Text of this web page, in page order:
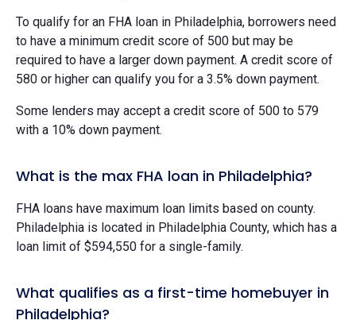
To qualify for an FHA loan in Philadelphia, borrowers need
to have a minimum credit score of 500 but may be
required to have a larger down payment. A credit score of
580 or higher can qualify you for a 3.5% down payment.
Some lenders may accept a credit score of 500 to 579
with a 10% down payment.
What is the max FHA loan in Philadelphia?
FHA loans have maximum loan limits based on county.
Philadelphia is located in Philadelphia County, which has a
loan limit of $594,550 for a single-family.
What qualifies as a first-time homebuyer in
Philadelphia?